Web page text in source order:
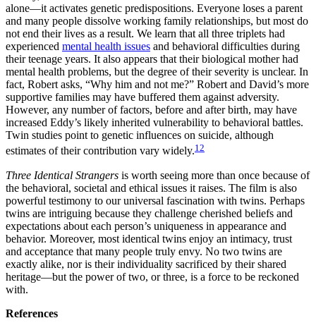
alone—it activates genetic predispositions. Everyone loses a parent
and many people dissolve working family relationships, but most do
not end their lives as a result. We learn that all three triplets had
experienced mental health issues and behavioral difficulties during
their teenage years. It also appears that their biological mother had
mental health problems, but the degree of their severity is unclear. In
fact, Robert asks, “Why him and not me?” Robert and David’s more
supportive families may have buffered them against adversity.
However, any number of factors, before and after birth, may have
increased Eddy’s likely inherited vulnerability to behavioral battles.
Twin studies point to genetic influences on suicide, although
estimates of their contribution vary widely.12
Three Identical Strangers is worth seeing more than once because of
the behavioral, societal and ethical issues it raises. The film is also
powerful testimony to our universal fascination with twins. Perhaps
twins are intriguing because they challenge cherished beliefs and
expectations about each person’s uniqueness in appearance and
behavior. Moreover, most identical twins enjoy an intimacy, trust
and acceptance that many people truly envy. No two twins are
exactly alike, nor is their individuality sacrificed by their shared
heritage—but the power of two, or three, is a force to be reckoned
with.
References